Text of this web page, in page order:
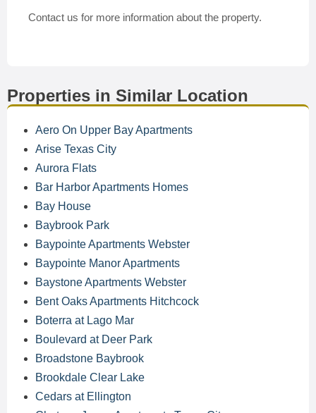
Contact us for more information about the property.
Properties in Similar Location
Aero On Upper Bay Apartments
Arise Texas City
Aurora Flats
Bar Harbor Apartments Homes
Bay House
Baybrook Park
Baypointe Apartments Webster
Baypointe Manor Apartments
Baystone Apartments Webster
Bent Oaks Apartments Hitchcock
Boterra at Lago Mar
Boulevard at Deer Park
Broadstone Baybrook
Brookdale Clear Lake
Cedars at Ellington